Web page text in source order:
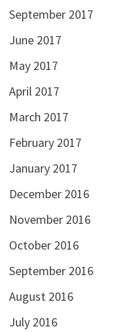
September 2017
June 2017
May 2017
April 2017
March 2017
February 2017
January 2017
December 2016
November 2016
October 2016
September 2016
August 2016
July 2016